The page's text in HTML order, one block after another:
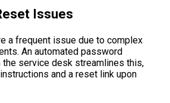
Issues
a frequent issue due to complex
An automated password
service desk streamlines this,
and a reset link upon